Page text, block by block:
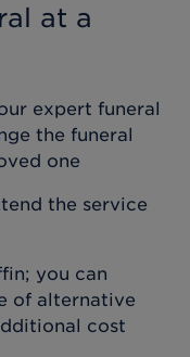
at a
expert funeral
the funeral
one
the service
you can
of alternative
cost